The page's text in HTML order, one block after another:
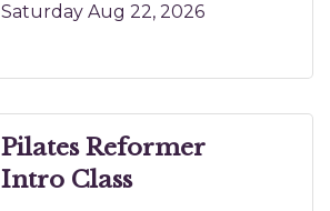
Saturday Aug 22, 2026
Pilates Reformer
Intro Class